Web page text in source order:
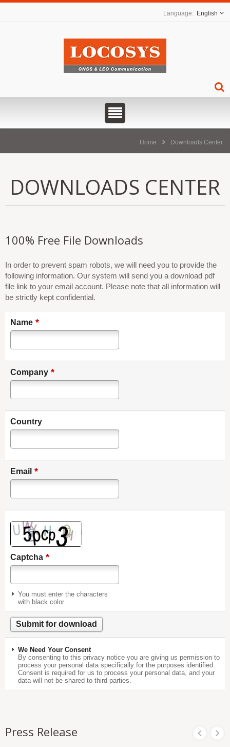
English
Home Downloads Center
DOWNLOADS CENTER
100% Free File Downloads
In order to prevent spam robots, we will need you to provide the
following information. Our system will send you a download pdf
file link to your email account. Please note that all information will
be strictly kept confidential.
Name *
Company *
Country
Email *
Captcha *
You must enter the characters
with black color
We Need Your Consent
By consenting to this privacy notice you are giving us permission to
process your personal data specifically for the purposes identified.
Consent is required for us to process your personal data, and your
data will not be shared to third parties.
Press Release